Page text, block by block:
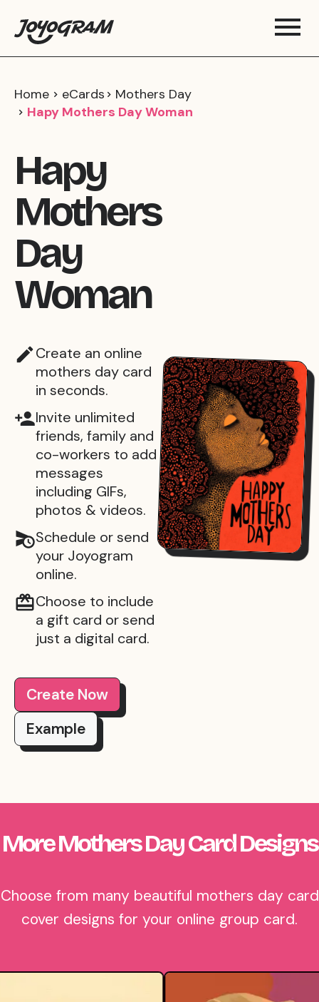
Home eCards
Mothers Day
Hapy Mothers Day Woman
Hapy
Mothers
Day
Woman
Create an online
mothers day card
in seconds.
Invite unlimited
friends, family and
co-workers to add
messages
including GIFs,
photos & videos.
Schedule or send
your Joyogram
online.
Choose to include
a gift card or send
just a digital card.
Create Now
Example
More Mothers Day Card Designs
Choose from many beautiful mothers day card
cover designs for your online group card.